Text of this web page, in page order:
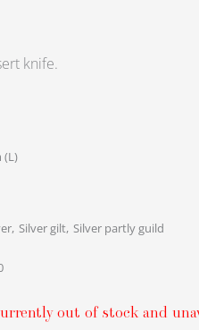
knife.
(L)
Silver gilt Silver partly guild
out of stock and